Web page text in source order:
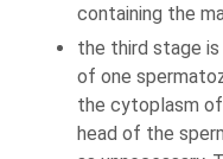
containing the
the third stage
of one
the cytoplasm
head of the